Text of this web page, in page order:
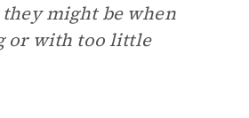
might be when
or with too little